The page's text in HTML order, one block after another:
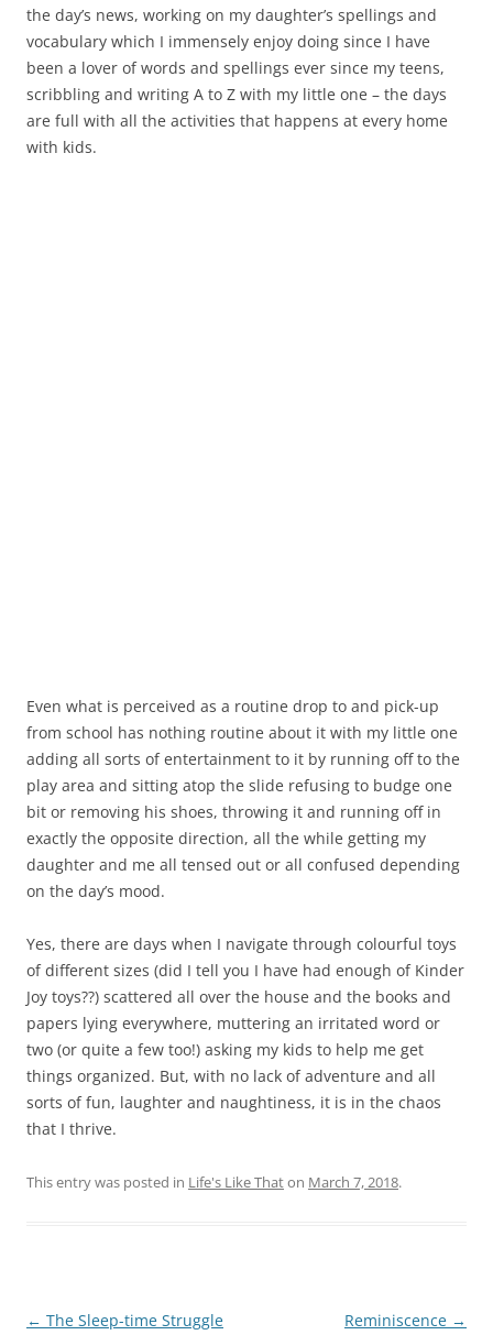
the day’s news, working on my daughter’s spellings and
vocabulary which I immensely enjoy doing since I have
been a lover of words and spellings ever since my teens,
scribbling and writing A to Z with my little one – the days
are full with all the activities that happens at every home
with kids.
Even what is perceived as a routine drop to and pick-up
from school has nothing routine about it with my little one
adding all sorts of entertainment to it by running off to the
play area and sitting atop the slide refusing to budge one
bit or removing his shoes, throwing it and running off in
exactly the opposite direction, all the while getting my
daughter and me all tensed out or all confused depending
on the day’s mood.
Yes, there are days when I navigate through colourful toys
of different sizes (did I tell you I have had enough of Kinder
Joy toys??) scattered all over the house and the books and
papers lying everywhere, muttering an irritated word or
two (or quite a few too!) asking my kids to help me get
things organized. But, with no lack of adventure and all
sorts of fun, laughter and naughtiness, it is in the chaos
that I thrive.
This entry was posted in Life's Like Thaton March 7, 2018.
Post
← The Sleep-time Struggle Reminiscence →